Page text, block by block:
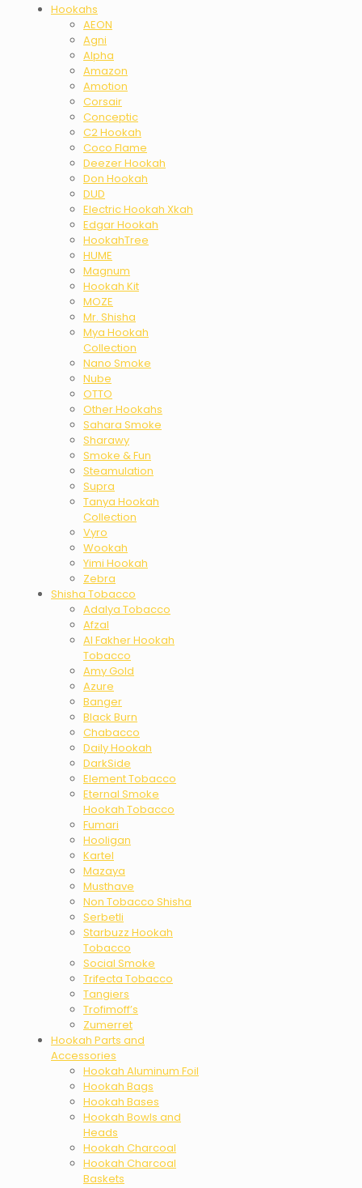
Hookahs
AEON
Agni
Alpha
Amazon
Amotion
Corsair
Conceptic
C2 Hookah
Coco Flame
Deezer Hookah
Don Hookah
DUD
Electric Hookah Xkah
Edgar Hookah
HookahTree
HUME
Magnum
Hookah Kit
MOZE
Mr. Shisha
Mya Hookah
Collection
Nano Smoke
Nube
OTTO
Other Hookahs
Sahara Smoke
Sharawy
Smoke & Fun
Steamulation
Supra
Tanya Hookah
Collection
Vyro
Wookah
Yimi Hookah
Zebra
Shisha Tobacco
Adalya Tobacco
Afzal
Al Fakher Hookah
Tobacco
Amy Gold
Azure
Banger
Black Burn
Chabacco
Daily Hookah
DarkSide
Element Tobacco
Eternal Smoke
Hookah Tobacco
Fumari
Hooligan
Kartel
Mazaya
Musthave
Non Tobacco Shisha
Serbetli
Starbuzz Hookah
Tobacco
Social Smoke
Trifecta Tobacco
Tangiers
Trofimoff’s
Zumerret
Hookah Parts and
Accessories
Hookah Aluminum Foil
Hookah Bags
Hookah Bases
Hookah Bowls and
Heads
Hookah Charcoal
Hookah Charcoal
Baskets